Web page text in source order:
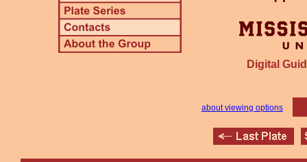
Digital
about viewing options